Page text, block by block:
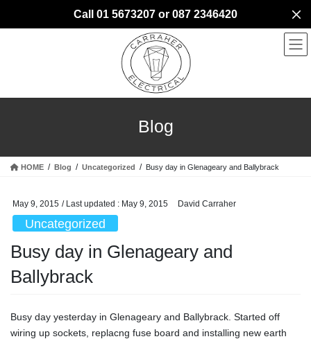
Call 01 5673207 or 087 2346420
Blog
HOME Blog Uncategorized Busy day in Glenageary and Ballybrack
May 9, 2015 / Last updated : May 9, 2015 David Carraher
Uncategorized
Busy day in Glenageary and
Ballybrack
Busy day yesterday in Glenageary and Ballybrack. Started off
wiring up sockets, replacng fuse board and installing new earth